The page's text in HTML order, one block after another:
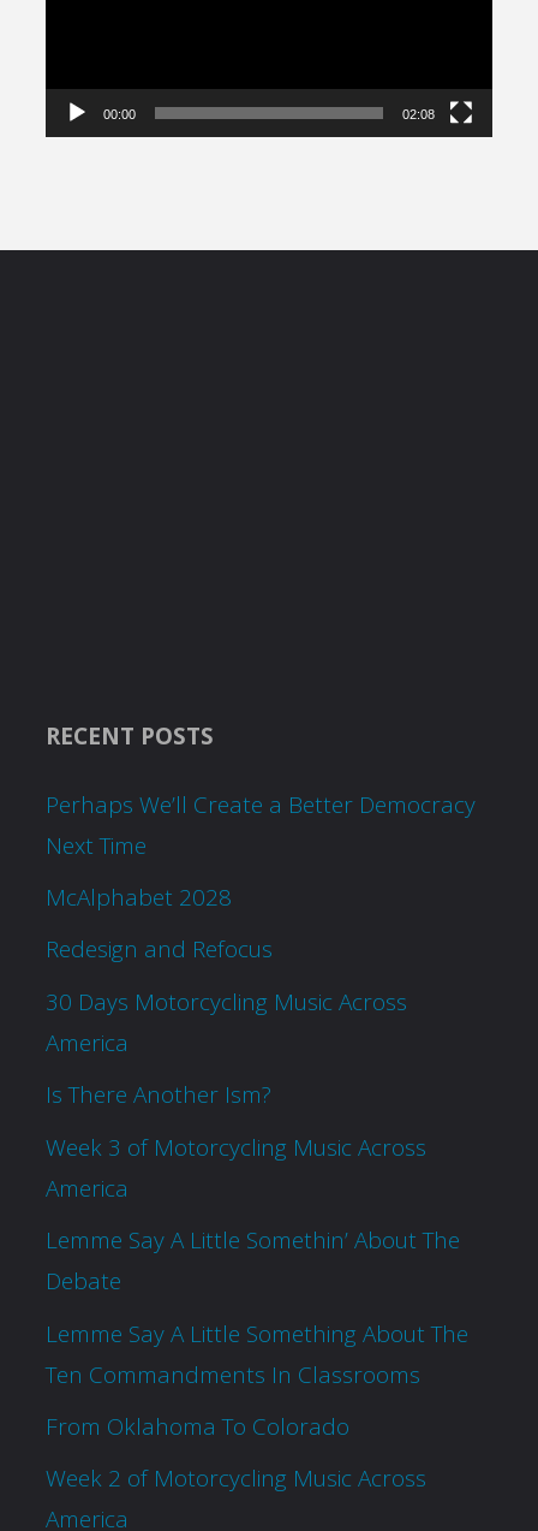
00:00 02:08
RECENT POSTS
Perhaps We’ll Create a Better Democracy
Next Time
McAlphabet 2028
Redesign and Refocus
30 Days Motorcycling Music Across
America
Is There Another Ism?
Week 3 of Motorcycling Music Across
America
Lemme Say A Little Somethin’ About The
Debate
Lemme Say A Little Something About The
Ten Commandments In Classrooms
From Oklahoma To Colorado
Week 2 of Motorcycling Music Across
America